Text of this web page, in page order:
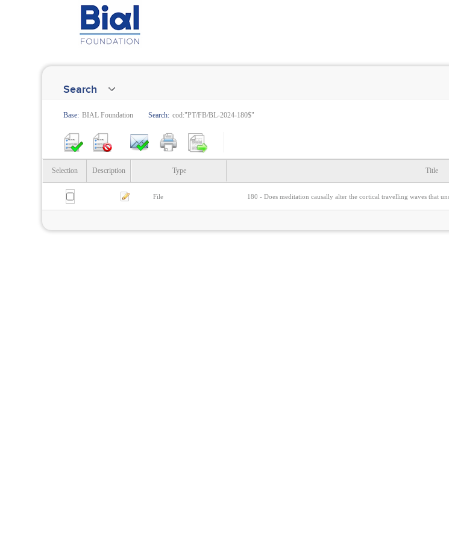
Search
Base: BIAL Foundation Search: cod:"PT/FB/BL-2024-180$"
Selection Description Type Title
File 180 - Does meditation causally alter the cortical travelling waves that